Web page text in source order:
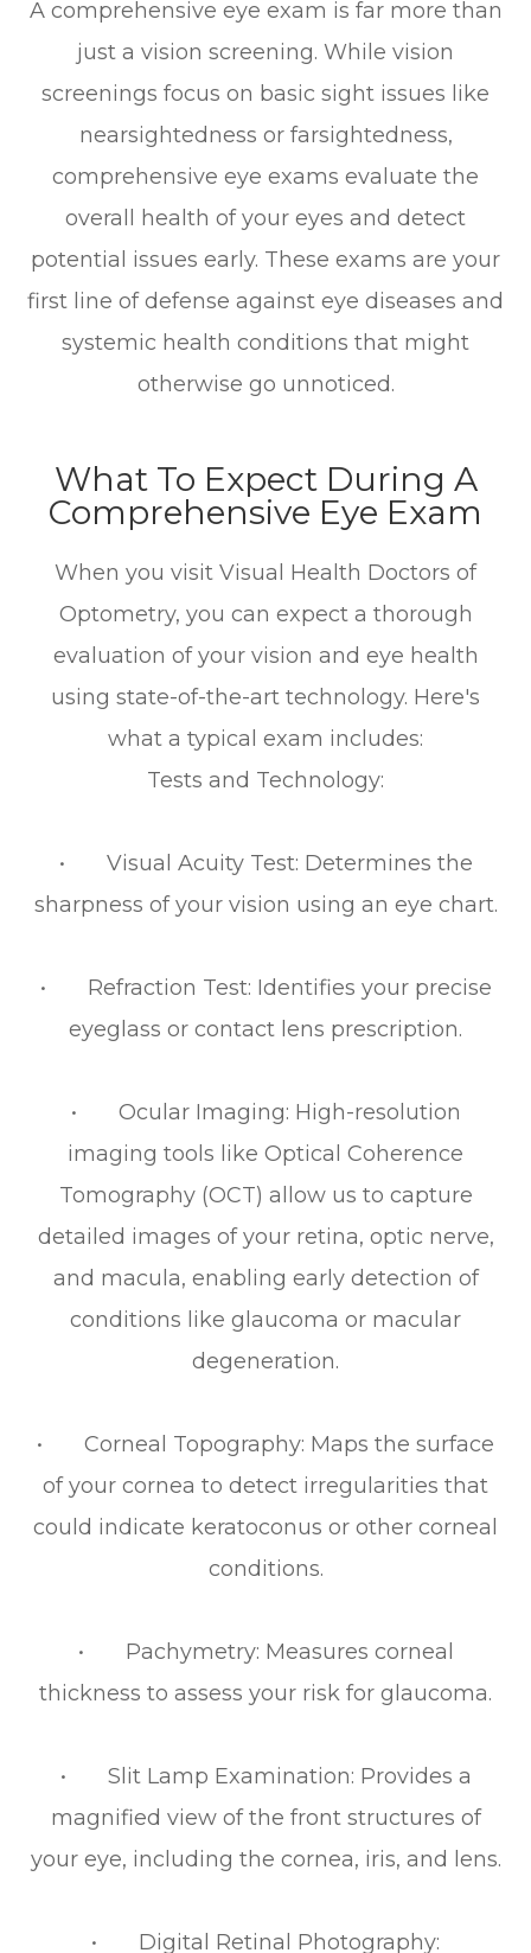
A comprehensive eye exam is far more than
just a vision screening. While vision
screenings focus on basic sight issues like
nearsightedness or farsightedness,
comprehensive eye exams evaluate the
overall health of your eyes and detect
potential issues early. These exams are your
first line of defense against eye diseases and
systemic health conditions that might
otherwise go unnoticed.
What To Expect During A
Comprehensive Eye Exam
When you visit Visual Health Doctors of
Optometry, you can expect a thorough
evaluation of your vision and eye health
using state-of-the-art technology. Here's
what a typical exam includes:
Tests and Technology:
• Visual Acuity Test: Determines the
sharpness of your vision using an eye chart.
• Refraction Test: Identifies your precise
eyeglass or contact lens prescription.
• Ocular Imaging: High-resolution
imaging tools like Optical Coherence
Tomography (OCT) allow us to capture
detailed images of your retina, optic nerve,
and macula, enabling early detection of
conditions like glaucoma or macular
degeneration.
• Corneal Topography: Maps the surface
of your cornea to detect irregularities that
could indicate keratoconus or other corneal
conditions.
• Pachymetry: Measures corneal
thickness to assess your risk for glaucoma.
• Slit Lamp Examination: Provides a
magnified view of the front structures of
your eye, including the cornea, iris, and lens.
• Digital Retinal Photography: